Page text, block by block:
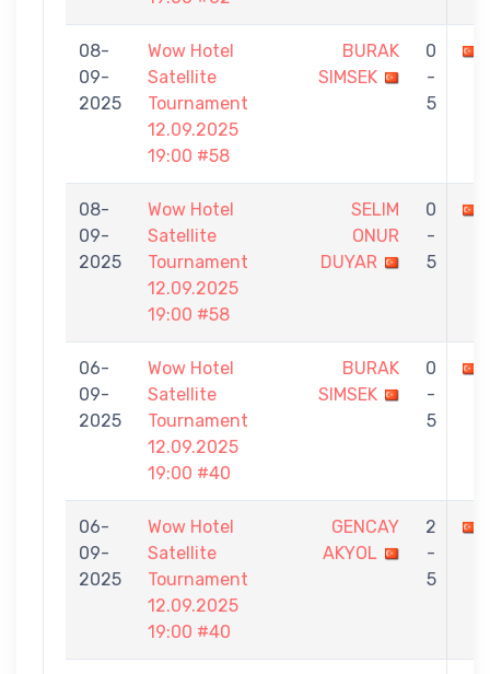
08-
09-
2025
Wow Hotel
Satellite
Tournament
12.09.2025
19:00 #58
BURAK
SIMSEK
0
-
5
08-
09-
2025
Wow Hotel
Satellite
Tournament
12.09.2025
19:00 #58
SELIM
ONUR
DUYAR
0
-
5
06-
09-
2025
Wow Hotel
Satellite
Tournament
12.09.2025
19:00 #40
BURAK
SIMSEK
0
-
5
06-
09-
2025
Wow Hotel
Satellite
Tournament
12.09.2025
19:00 #40
GENCAY
AKYOL
2
-
5